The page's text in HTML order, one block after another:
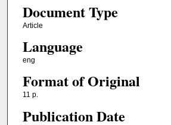
Document Type
Article
Language
eng
Format of Original
11 p.
Publication Date